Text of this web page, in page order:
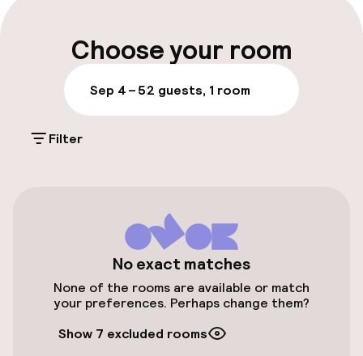
Luggage room
Parking & mobility
Public parking
Airport shuttle
Transfer service
Bicycle hire service
Choose your room
Sep 4 – 52 guests, 1 room
Filter
No exact matches
None of the rooms are available or match
your preferences. Perhaps change them?
Show 7 excluded rooms